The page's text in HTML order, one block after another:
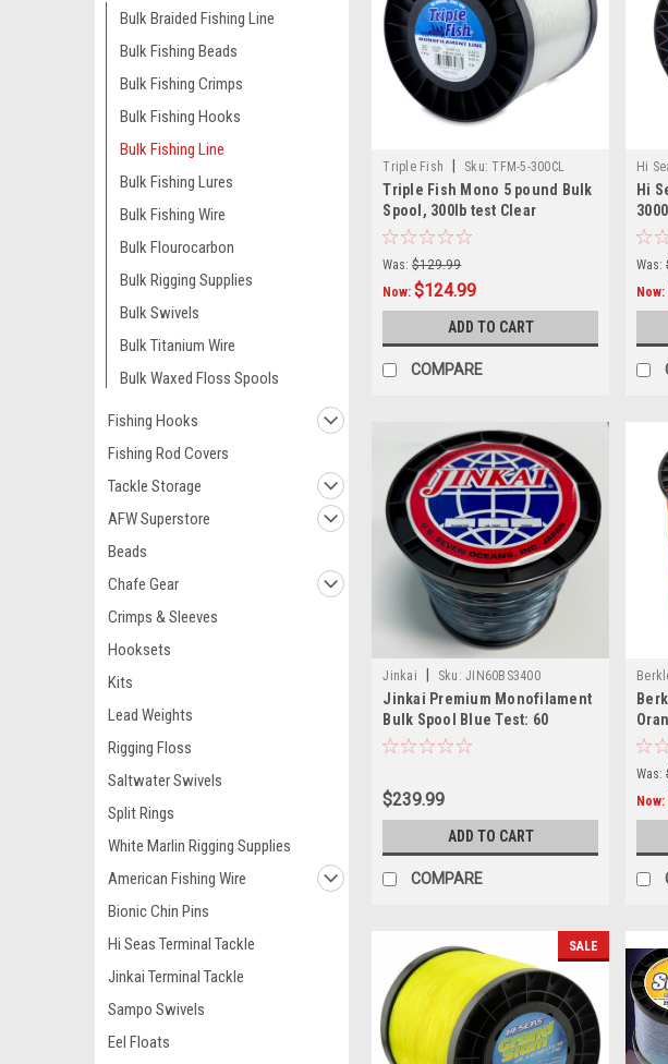
Bulk Braided Fishing Line
Bulk Fishing Beads
Bulk Fishing Crimps
Bulk Fishing Hooks
Bulk Fishing Line
Bulk Fishing Lures
Bulk Fishing Wire
Bulk Flourocarbon
Bulk Rigging Supplies
Bulk Swivels
Bulk Titanium Wire
Bulk Waxed Floss Spools
Fishing Hooks
Fishing Rod Covers
Tackle Storage
AFW Superstore
Beads
Chafe Gear
Crimps & Sleeves
Hooksets
Kits
Lead Weights
Rigging Floss
Saltwater Swivels
Split Rings
White Marlin Rigging Supplies
American Fishing Wire
Bionic Chin Pins
Hi Seas Terminal Tackle
Jinkai Terminal Tackle
Sampo Swivels
Eel Floats
Triple Fish Sku: TFM-5-300CL
Triple Fish Mono 5 pound Bulk
Spool, 300lb test Clear
Was: $129.99
Now:$124.99
ADD TO CART
COMPARE
Hi
Hi
Was:
Now:
Jinkai Sku: JIN60BS3400
Jinkai Premium Monofilament
Bulk Spool Blue Test: 60
$239.99
ADD TO CART
COMPARE
Was:
Now:
SALE